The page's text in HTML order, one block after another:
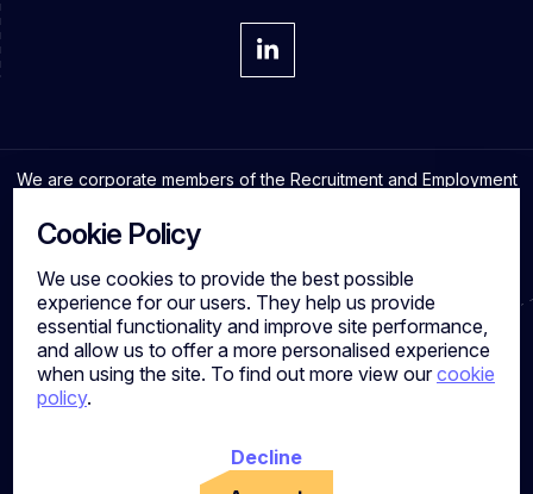
Cookie Policy
We use cookies to provide the best possible
experience for our users. They help us provide
essential functionality and improve site performance,
and allow us to offer a more personalised experience
when using the site. To find out more view ourcookie
policy.
Decline
We are corporate members of the Recruitment and Employment
standards in the industry.
Cookies
Privacy Policy
Quality Policy
Registered Office: 7 Brewery Place, Brewery Wharf, Leeds,